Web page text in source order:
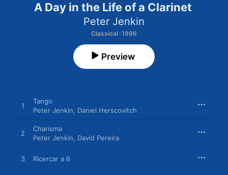
A Day in the Life of a Clarinet
Peter Jenkin
Classical · 1996
Preview
1
Tango
Peter Jenkin, Daniel Herscovitch
2
Charisma
Peter Jenkin, David Pereira
3 Ricercar a 6